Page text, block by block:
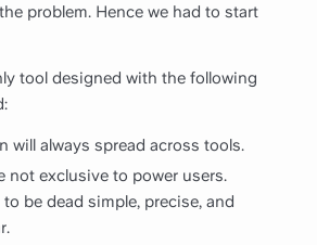
problem. Hence we had to start
tool designed with the following
will always spread across tools.
not exclusive to power users.
be dead simple, precise, and